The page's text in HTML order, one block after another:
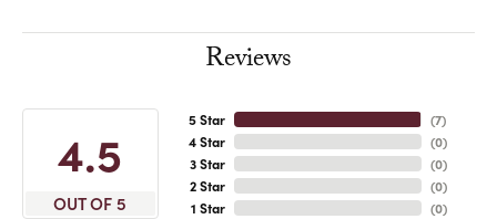
Reviews
4.5
OUT OF 5
5 Star
4 Star
3 Star
2 Star
1 Star
(7)
(0)
(0)
(0)
(0)